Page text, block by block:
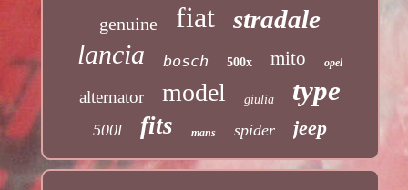
genuine fiat stradale
lancia bosch 500x mito opel
alternator model giulia type
500l fits mans spider jeep